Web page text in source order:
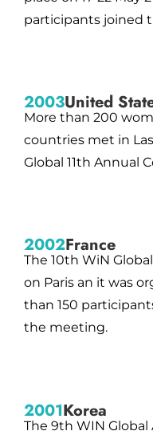
participants joined
2003United
More than 200
countries met in
Global 11th Annual
2002France
The 10th WiN
on Paris an it was
than 150
the meeting.
2001Korea
The 9th WIN